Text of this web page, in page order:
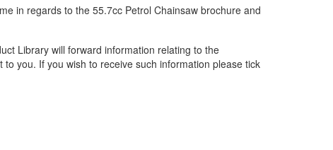
in regards to the 55.7cc Petrol Chainsaw brochure and
Library will forward information relating to the
you. If you wish to receive such information please tick